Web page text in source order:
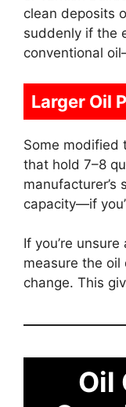
clean deposits
suddenly if the
conventional
Larger Oil
Some modified
that hold 7–8
capacity—if
If you’re
measure the
change. This
Oil